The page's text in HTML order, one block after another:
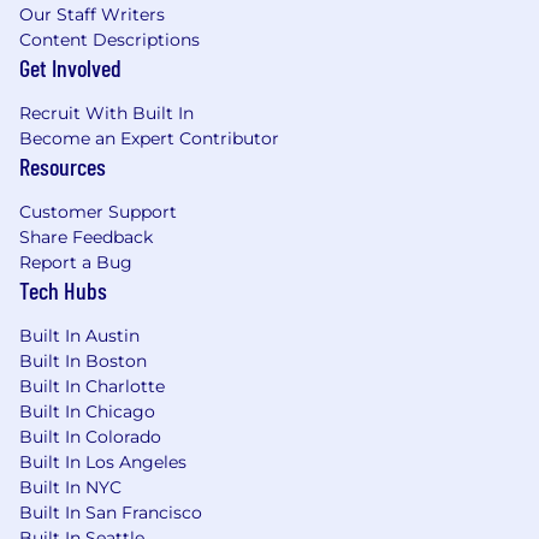
software. MongoDB’s unified database platform
—the most widely available, globally distributed
database on the market—helps organizations
innovation, and unleash AI. Our cloud-native
platform, MongoDB Atlas, is the only globally
distributed, multi-cloud database and is
Microsoft Azure.
With offices worldwide and nearly 60,000
customers—including 75% of the Fortune 100
for their most important applications, we’re
powering the next era of software.
Our compass at MongoDB is our Leadership
Commitment, guiding how and why we make
decisions, show up for each other, and win. It’s
what makes us MongoDB.
Our Staff Writers
Content Descriptions
Get Involved
Recruit With Built In
Become an Expert Contributor
Resources
Customer Support
Share Feedback
Report a Bug
Tech Hubs
Built In Austin
Built In Boston
Built In Charlotte
Built In Chicago
Built In Colorado
Built In Los Angeles
Built In NYC
Built In San Francisco